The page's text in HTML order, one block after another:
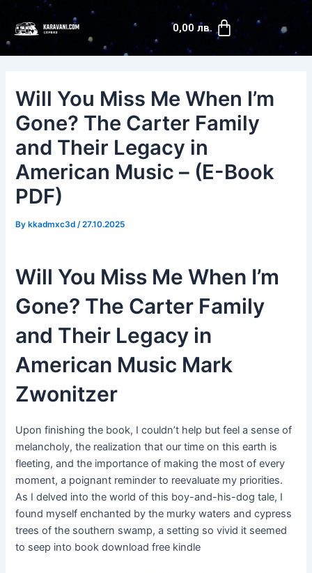
content
0,00 лв. Cart
Will You Miss Me When I’m
Gone? The Carter Family
and Their Legacy in
American Music – (E-Book
PDF)
Bykkadmxc3d /27.10.2025
Will You Miss Me When I’m
Gone? The Carter Family
and Their Legacy in
American Music Mark
Zwonitzer
Upon finishing the book, I couldn’t help but feel a sense of
melancholy, the realization that our time on this earth is
fleeting, and the importance of making the most of every
moment, a poignant reminder to reevaluate my priorities.
As I delved into the world of this boy-and-his-dog tale, I
found myself enchanted by the murky waters and cypress
trees of the southern swamp, a setting so vivid it seemed
to seep into book download free kindle
navigation